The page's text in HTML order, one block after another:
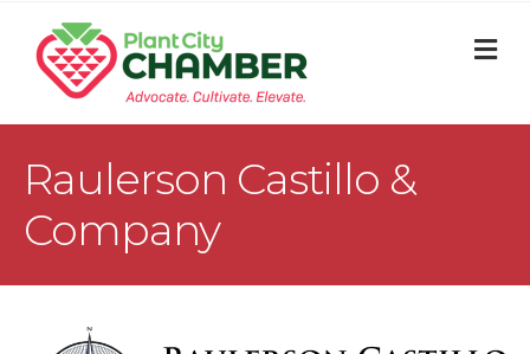
Raulerson Castillo &
Company